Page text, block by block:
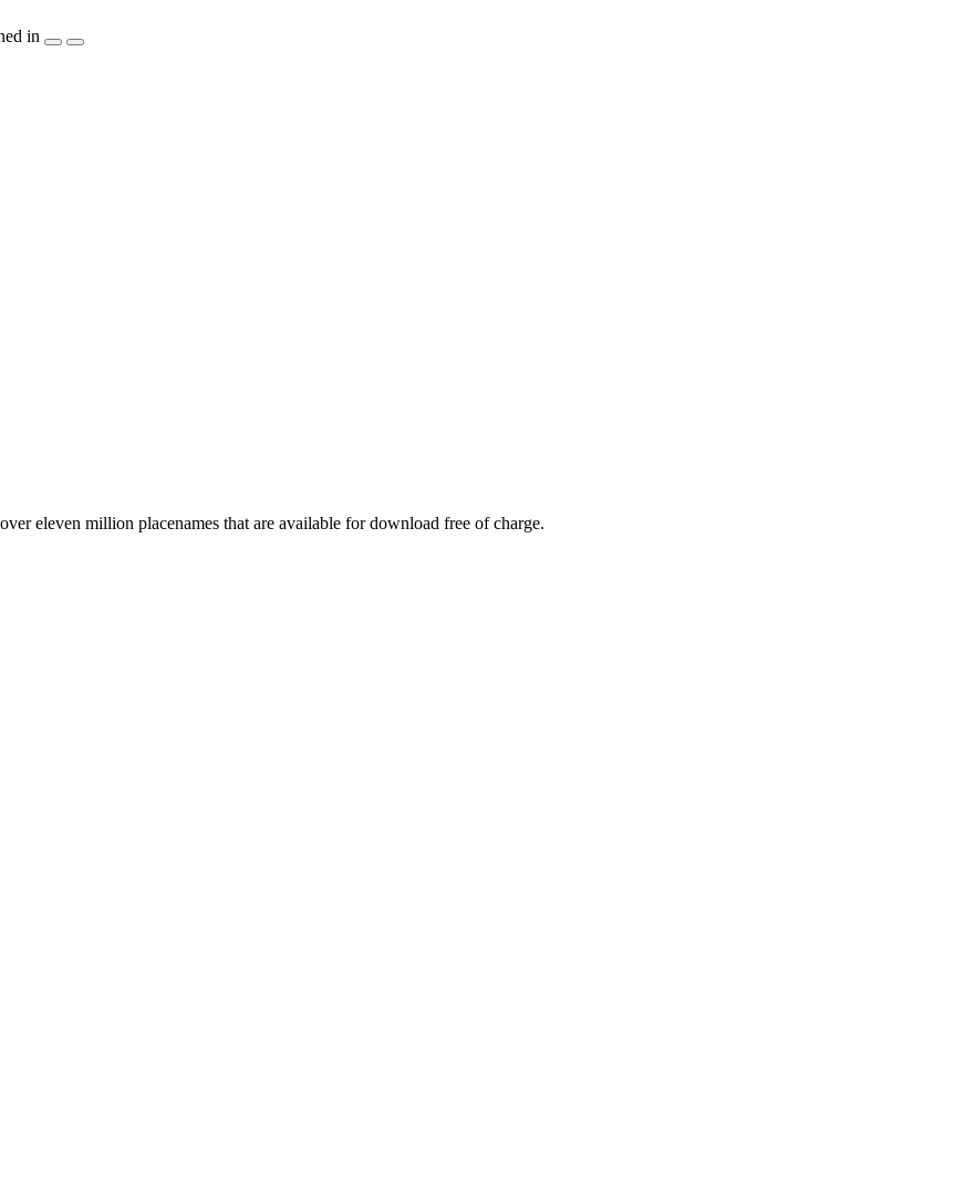
in
eleven million placenames that are available for download free of charge.